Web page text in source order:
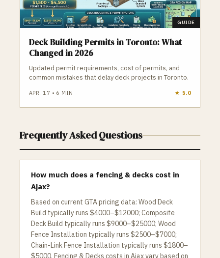
GUIDE
Deck Building Permits in Toronto: What
Changed in 2026
Updated permit requirements, cost of permits, and
common mistakes that delay deck projects in Toronto.
APR. 17 • 6 MIN ★ 5.0
Frequently Asked Questions
How much does a fencing & decks cost in
Ajax?
Based on current GTA pricing data: Wood Deck
Build typically runs $4000–$12000; Composite
Deck Build typically runs $9000–$25000; Wood
Fence Installation typically runs $2500–$7000;
Chain-Link Fence Installation typically runs $1800–
$5000. Fencing & Decks costs in Ajax vary based on